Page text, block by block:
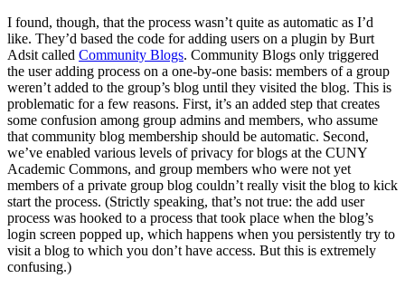
I found, though, that the process wasn’t quite as automatic as I’d
like. They’d based the code for adding users on a plugin by Burt
Adsit called Community Blogs. Community Blogs only triggered
the user adding process on a one-by-one basis: members of a group
weren’t added to the group’s blog until they visited the blog. This is
problematic for a few reasons. First, it’s an added step that creates
some confusion among group admins and members, who assume
that community blog membership should be automatic. Second,
we’ve enabled various levels of privacy for blogs at the CUNY
Academic Commons, and group members who were not yet
members of a private group blog couldn’t really visit the blog to kick
start the process. (Strictly speaking, that’s not true: the add user
process was hooked to a process that took place when the blog’s
login screen popped up, which happens when you persistently try to
visit a blog to which you don’t have access. But this is extremely
confusing.)